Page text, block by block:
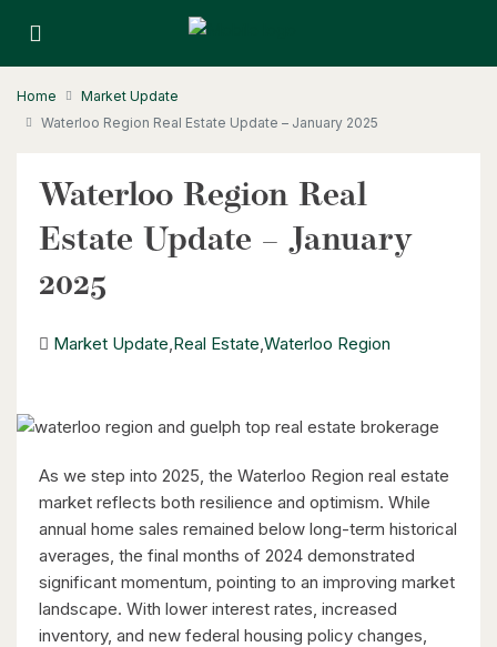
Home
Market Update
Waterloo Region Real Estate Update – January 2025
Waterloo Region Real
Estate Update – January
2025
Market Update,Real Estate,Waterloo Region
As we step into 2025, the Waterloo Region real estate
market reflects both resilience and optimism. While
annual home sales remained below long-term historical
averages, the final months of 2024 demonstrated
significant momentum, pointing to an improving market
landscape. With lower interest rates, increased
inventory, and new federal housing policy changes,